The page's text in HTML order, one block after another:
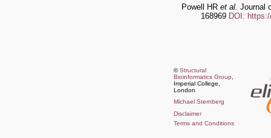
Powell HR et al. Journal
168969 DOI:
©Structural
Bioinformatics Group
Imperial College,
London
Michael Sternberg
Disclaimer
Terms and Conditions